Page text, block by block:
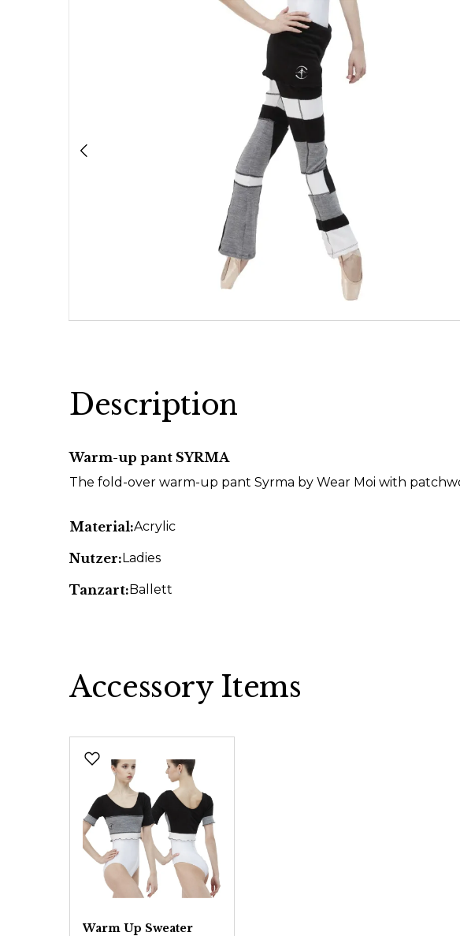
Description
Warm-up pant SYRMA
The fold-over warm-up pant Syrma by Wear Moi with
Material:Acrylic
Nutzer:Ladies
Tanzart:Ballett
Accessory Items
Warm Up Sweater